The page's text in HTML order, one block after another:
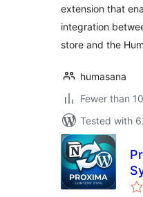
extension that
integration
store and the
humasana
Fewer than
Tested with